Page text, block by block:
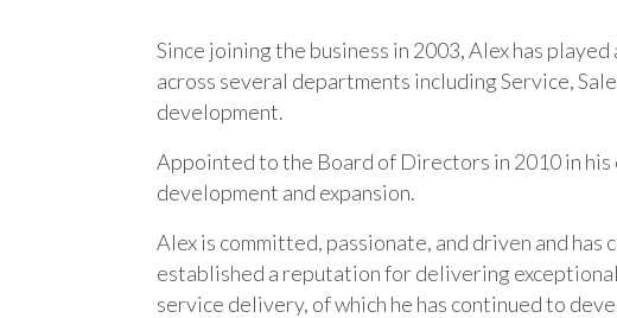
Since joining the business in 2003, Alex has
across several departments including Service,
development.
Appointed to the Board of Directors in 2010 in
development and expansion.
Alex is committed, passionate, and driven and
established a reputation for delivering
service delivery, of which he has continued to